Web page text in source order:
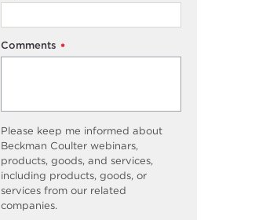
*
Comments
Please keep me informed about
Beckman Coulter webinars,
products, goods, and services,
including products, goods, or
services from our related
companies.